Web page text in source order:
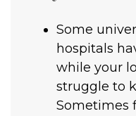
Some
hospitals
while your
struggle to
Sometimes